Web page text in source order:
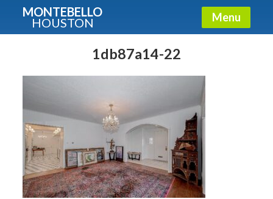
MONTEBELLO
HOUSTON Menu
1db87a14-22
Guide To The Montebello
E-mail
Get It Now